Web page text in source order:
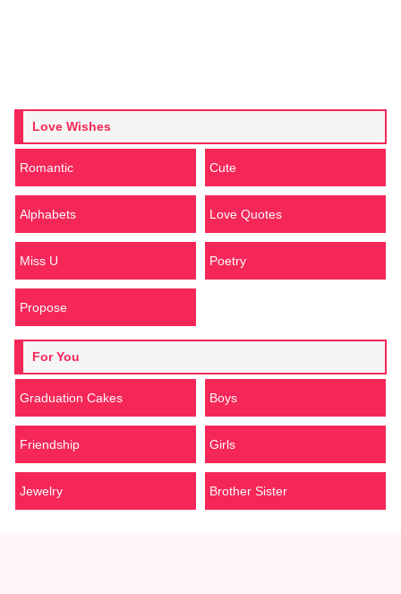
Love Wishes
Romantic Cute
Alphabets Love Quotes
Miss U Poetry
Propose
For You
Graduation Cakes Boys
Friendship Girls
Jewelry Brother Sister